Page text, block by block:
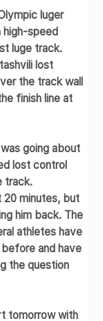
luger
speed
luge track.
lost
the track wall
finish line at
going about
lost control
track.
20 minutes, but
him back. The
athletes have
and have
the question
tomorrow with